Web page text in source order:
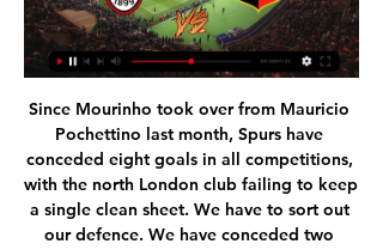
Since Mourinho took over from Mauricio Pochettino last month, Spurs have conceded eight goals in all competitions, with the north London club failing to keep a single clean sheet. We have to sort out our defence. We have conceded two goals in every match, we are conceding cheap goals," Mourinho told a news conference on the eve of Saturday's home match in the league against Burnley.

Norwich were deflated and Wolves snatched victory in the 81st minute with Jimenez on hand to convert a rebound after keeper Tim Krul saved Matt Doherty's point-blank effort. Defeat left Norwich second from bottom, six points below the safety zone while Wolves climbed to sixth, two points off fourth-placed Chelsea who face Tottenham Hotspur on Sunday.

He was a big talent but we were not sure he could do it physically. Now he is a machine - so he is a big surprise. Who is your idol?"[Tennis great] Boris [Becker] is the same age group as me and he is my hero. When he was 17 in 1985 and won his first Wimbledon, it was one of the biggest days in my life too. My wife and his former wife organised a meeting because he was always on my non-existent bucket list.

Former Everton manager David Moyes has also been discussed, although his chances appear to be receding. Following his successes at Porto, Pereira, 51, impressed Everton when he was interviewed in 2013 before Roberto Martinez was appointed as successor to Moyes. Everton want the new man in quickly, but equally there is no sense of emergency either after Ferguson's spectacular start. The Toffees' next match is away to Manchester United on Sunday.

AC Milan vs. Rennes: Preview, date, time, live stream and 1 day ago — AC Milan are unbeaten in five matches and on Thursday they'll aim to extend that streak into the Europa League as they host Stade Rennais in ...

Posted at 82' Foul by Yuto Nagatomo (Galatasaray). SubstitutionPosted at 80' Substitution, Galatasaray. Selcuk Inan replaces Omer Bayram. Posted at 80' Attempt missed. David Okereke (Club Brugge) right footed shot from the centre of the box misses to the right. Assisted by Federico Ricca. Posted at 78' Attempt missed. Siebe Schrijvers (Club Brugge) right footed shot from the centre of the box is too high.

We have players who provide chances for them but they have pace and skill. We have to build on that. There are many big games to come and we need more big wins because we know our goal difference isn't the greatest. Confidence is sky high, you get energy and confidence by performances and results and we are getting that at the minute. The trio still have a long way to go though to join some of United's great recent goalscorers.

However, Mourinho believes attempts to poke fun at Tottenham say more about Arsenal than it does his club. I think if they were top of the league or fighting for top four in a really good moment they wouldn't enjoy the problems of others," Mourinho added. They don't have much to celebrate, they have to get every opportunity to do it. They are in a very similar situation to us in the table. To be the champion of north London means nothing for me because I think you have to be much bigger than that and have much more ambitions than that.

The result ended a six-match winning streak for the young Chelsea side, who continue to win admirers with their lively and progressive approach. We went toe-to-toe," said Lampard. The amount of time we got in their final third we didn't have that little bit of quality. Games like that can be lost in the boxes.

Meanwhile, Charlton are aiming to end a five-game winless run here. Their recent trips have taken them to the likes of West Brom and Fulham, but this visit to a fellow Championship newcomer seems like an opportunity for the visitors.

That was demonstrated last term when they secured a historic league double over Los Blancos and they already have a 2-0 home win against Atletico Madrid on their dance card this term. We expect Sociedad to really take the game to Madrid in this clash and that should lead to plenty of goals, as has been the case in so many recent encounters between the teams. With Sociedad scoring in all but one of their seven away games this season and Madrid netting at a rate of 2.5 goals per game at the Bernabeu, over 2.5 goals with both teams to score looks the obvious way to go.

AC Milan vs Stade Rennais UEFA Europa League 2023 5 hours ago — Opponents Rennes are playing quality football as well with and travel to the San Siro on the back of five successive victories. They are however ...

Clearly, no-one knows how long the game will be in shut down for. But whenever it restarts, I would think it will restart by finishing off this season. It is not entirely clear whether players will carry on training. We are in completely uncharted territory here. What happens to tickets for fans, especially season tickets - will people get a refund?Stone: "As with any situation, tickets are refundable if matches don't take place - and generally, clubs will look favourably on fans who can't make date changes that could not have been envisaged when the tickets were bought.

Varbergs BoIS FC is playing in a bad shape right now. The home team took 4 points with the 6th place in the rankings. They won 1 win, 1 draw and 1 loss in the last 3 appearances. The last 10 matches, the home team brought 4 wins, 2 draws and 4 losses from the beginning of the season so far. With their current performance, they had to set their sights high on this battle. Home advantage is what they need to promote.

AC Milan vs. Rennes live stream: How to watch Europa 21 hours ago — Date: Thursday, Feb. 15 | Time: 3 p.m. ET ; Location: San Siro -- Milan, Italy ; Live stream: Paramount+ ; Odds: AC Milan -160; Draw +280; Rennes + ...

The visitors come into this clash with seven defeats in 12 away games so far this season, which makes us think that they’ll drop points in this trip. Rovers have lost at each of the current top three on the road this term, while they were also beaten at Preston. Those are the four highest-placed sides Rovers have met this season, losing them all. Will this clash go the same way?

Lazio have won 16 of their last 18 Serie A matches. Atalanta beat Lecce 7-2 last weekend. It was the third time they scored seven in a game this season. The last game between these teams (October 2019) ended 3-3. Atalanta have averaged 2.75 goals per game at home in Serie A this season. Goals are on the menu in Serie A this weekend when Atalanta host Lazio.

Rangers desperately need a win here to try and keep up the pace with Celtic, but they face a Hearts side that also needs 3 points to keep away from the relegation zone. We're going to back Rangers to win to nil, as the Jambos poor goalscoring record away from home, especially in recent weeks, makes it hard for them to opt for a goal- especially as Rangers have the second-best defensive record in the league, conceding 8 in their 13 games so far and have won 8 of their last 9 matches. We're also going for a final score of 3-0 to the Light Blues, as they've bagged an average of 3 goals at home and have kept a clean sheet in 2 of their last 3 games.

Dinamo Zagreb had a valuable win over Varazdin on the road last day. Now he is preparing for another away game against an old acquaintance whom he has defeated in four of the last five games, the most recent being in January of this year, a friendly match that ended in a draw to one. The good good shape in which Dinamo Zagreb finds themselves makes them trust in their victory, although it does not seem easy, they have in their favor that their rival has been recovering from their partition in the Croatian Cup and from their last defeat in the local tournament.

HEROES AND ZEROES Heroes: Football people There are a bundle of good gestures going on right now. Unlikely healthcare double-act Cristiano Ronaldo and Jorge Mendes have joined forces to donate lifesaving equipment to Portuguese hospitals, Pep Guardiola has donated €1 million to help fight coronavirus in Spain and Bayern Munich’s first-team squad have agreed to take a 20% pay cut to keep on the club’s administrative staff.

Fulham have won four of their last five league games. Millwall have lost three of their last four matches. Fulham have kept three straight away clean sheets in the Championship. Fulham could climb into the top two of the Championship if winning away at Millwall. The away side are third in the table, only out of the top two on goal difference, while Millwall are down in 10th.

Under the 28 rounds, the home team has only got 24 points with 6 wins, 6 draws and the last 13 losses in the table. The distance to the safe position is still too far up to 7 points while the season only has 6 rounds left and almost they will have to play more than 100% strength. The next challenge is quite difficult when the second team VfB Stuttgart is also very thirsty at this time. On the other side, VfB Stuttgart after consecutive defeats has timely returned, the victory could not be more important with the score 3. -2 against direct competitor Hamburger SV right at home. Currently, the visitors are in second place with 48 points after 28 rounds including 14 wins, 6 draws and 8 losses.

Live: Milan v Rennes stream 15/02/2024 Free 9 hours ago — Fo 3 hours ago — 9 hours ago — Football fans can watch the game between AC Milan and FC Stade Rennes live at (20:00) on TNT Sports 1 or online on the ...

He was reported to have hosted a party involving two sex workers and City said the right-back's actions had "directly contravened" his responsibility as a role model. The defender apologised and urged people to "stay home, stay safe" during the coronavirus pandemic. On Thursday, the Sun reported Walker broke lockdown three times in 24 hours this week with visits to his sister, his parents and a cycle ride with a friend.

Considering they were touted as prime candidates for relegation at the start of the season, Sheffield United could only have dr